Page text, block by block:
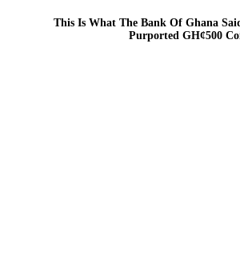
This Is What The Bank Of Ghana
Purported GH¢500